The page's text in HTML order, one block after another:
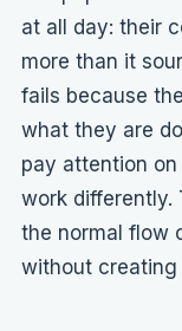
at all day: their
more than it
fails because
what they are
pay attention on
work differently.
the normal flow
without creating